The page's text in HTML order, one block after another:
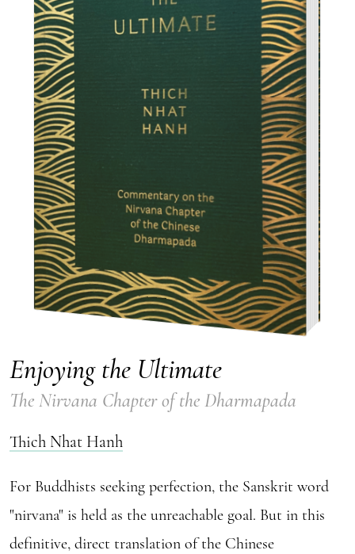
Enjoying the Ultimate
The Nirvana Chapter of the Dharmapada
Thich Nhat Hanh
For Buddhists seeking perfection, the Sanskrit word
"nirvana" is held as the unreachable goal. But in this
definitive, direct translation of the Chinese